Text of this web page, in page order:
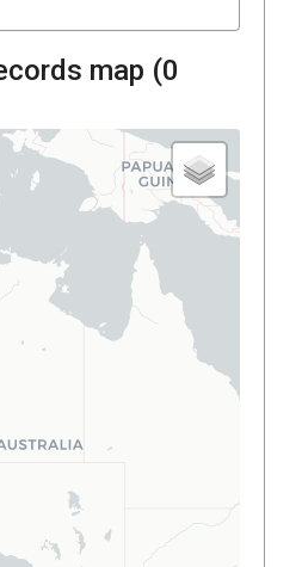
map (0